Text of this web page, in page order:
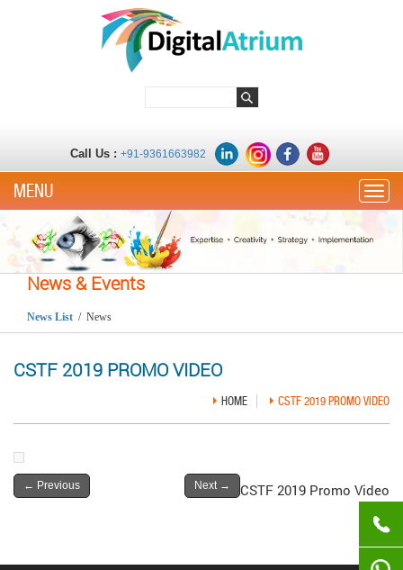
Call Us : +91-9361663982
News & Events
News List / News
CSTF 2019 PROMO VIDEO
HOME CSTF 2019 PROMO VIDEO
CSTF 2019 Promo Video
← Previous Next →